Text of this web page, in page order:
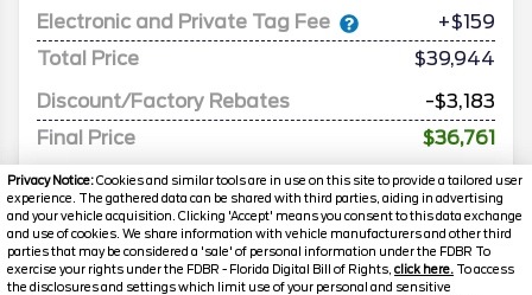
Privacy Notice:Cookies and similar tools are in use on this site to provide a tailored user
experience. The gathered data can be shared with third parties, aiding in advertising
and your vehicle acquisition. Clicking 'Accept' means you consent to this data exchange
and use of cookies. We share information with vehicle manufacturers and other third
parties that may be considered a 'sale' of personal information under the FDBR To
exercise your rights under the FDBR - Florida Digital Bill of Rights, click here. To access
the disclosures and settings which limit use of your personal and sensitive
Electronic and Private Tag Fee
+$159
Total Price
$39,944
Discount/Factory Rebates
-$3,183
Final Price
$36,761